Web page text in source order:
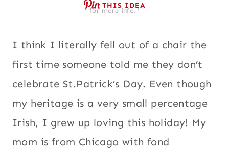
for more info.*
THIS IDEA
I think I literally fell out of a chair the
first time someone told me they don’t
celebrate St.Patrick’s Day. Even though
my heritage is a very small percentage
Irish, I grew up loving this holiday! My
mom is from Chicago with fond